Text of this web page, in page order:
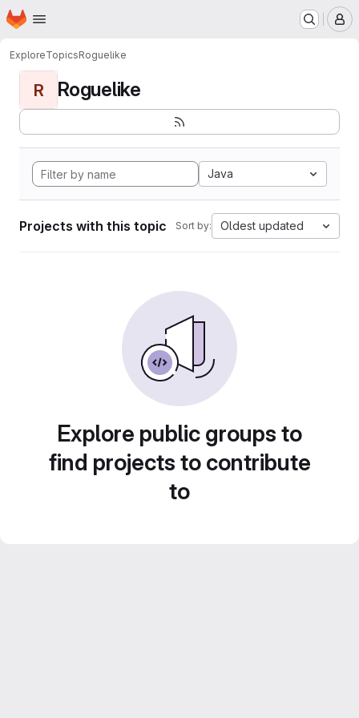
Skip to main content
Homepage
ExploreTopicsRoguelike
R Roguelike
Java
Projects with this topic Sort by: Oldest updated
Explore public groups to
find projects to contribute
to